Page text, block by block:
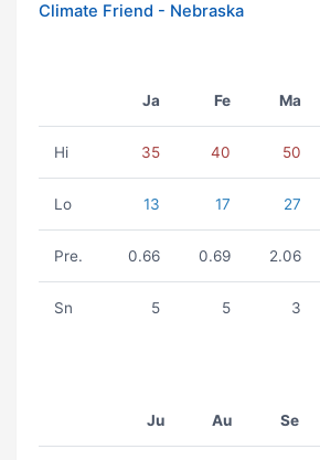
Climate Friend - Nebraska
Ja Fe Ma
Hi 35 40 50
Lo 13 17 27
Pre. 0.66 0.69 2.06
Sn 5 5 3
Ju Au Se